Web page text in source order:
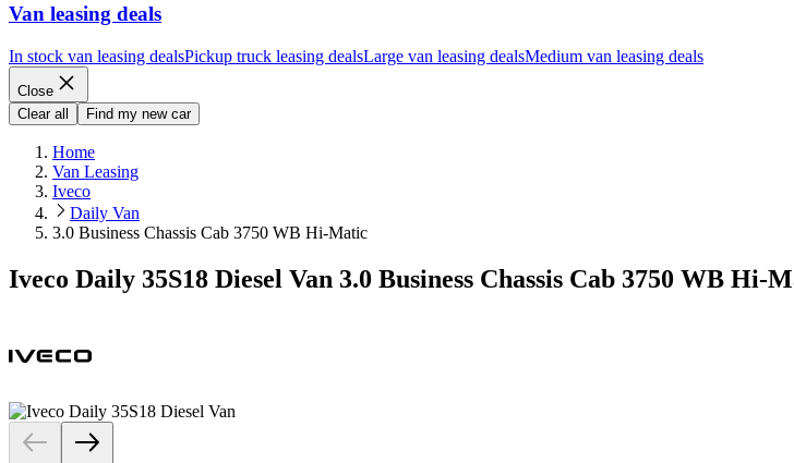
Van leasing deals
In stock van leasing dealsPickup truck leasing dealsLarge van leasing dealsMedium van leasing deals
Close
Clear all
Find my new car
Home
Van Leasing
Iveco
Daily Van
3.0 Business Chassis Cab 3750 WB Hi-Matic
Iveco Daily 35S18 Diesel Van 3.0 Business Chassis Cab 3750 WB Hi-